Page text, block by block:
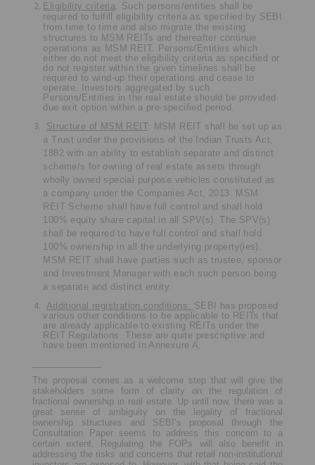
Eligibility criteria: Such persons/entities shall be
required to fulfill eligibility criteria as specified by SEBI
from time to time and also migrate the existing
structures to MSM REITs and thereafter continue
operations as MSM REIT. Persons/Entities which
either do not meet the eligibility criteria as specified or
do not register within the given timelines shall be
required to wind-up their operations and cease to
operate. Investors aggregated by such
Persons/Entities in the real estate should be provided
due exit option within a pre-specified period.
Structure of MSM REIT: MSM REIT shall be set up as
a Trust under the provisions of the Indian Trusts Act,
1882 with an ability to establish separate and distinct
scheme/s for owning of real estate assets through
wholly owned special purpose vehicles constituted as
a company under the Companies Act, 2013. MSM
REIT Scheme shall have full control and shall hold
100% equity share capital in all SPV(s). The SPV(s)
shall be required to have full control and shall hold
100% ownership in all the underlying property(ies).
MSM REIT shall have parties such as trustee, sponsor
and Investment Manager with each such person being
a separate and distinct entity.
Additional registration conditions: SEBI has proposed
various other conditions to be applicable to REITs that
are already applicable to existing REITs under the
REIT Regulations. These are quite prescriptive and
have been mentioned in Annexure A.
The proposal comes as a welcome step that will give the
stakeholders some form of clarity on the regulation of
fractional ownership in real estate. Up until now, there was a
great sense of ambiguity on the legality of fractional
ownership structures and SEBI’s proposal through the
Consultation Paper seems to address this concern to a
certain extent. Regulating the FOPs will also benefit in
addressing the risks and concerns that retail non-institutional